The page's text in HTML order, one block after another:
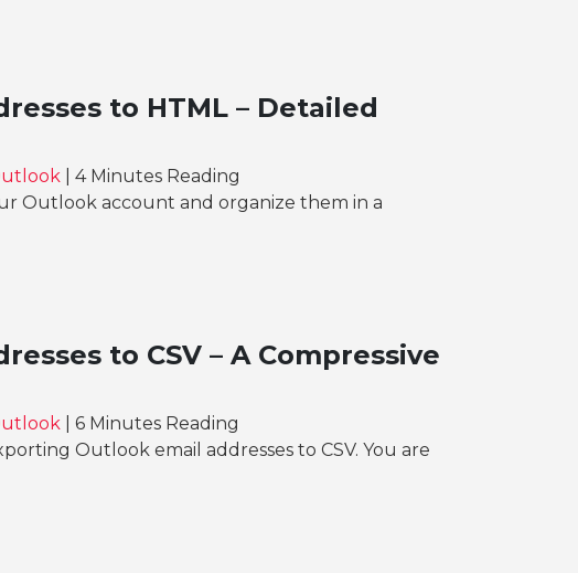
to HTML – Detailed
| 4 Minutes Reading
Outlook account and organize them in a
to CSV – A Compressive
| 6 Minutes Reading
Outlook email addresses to CSV. You are